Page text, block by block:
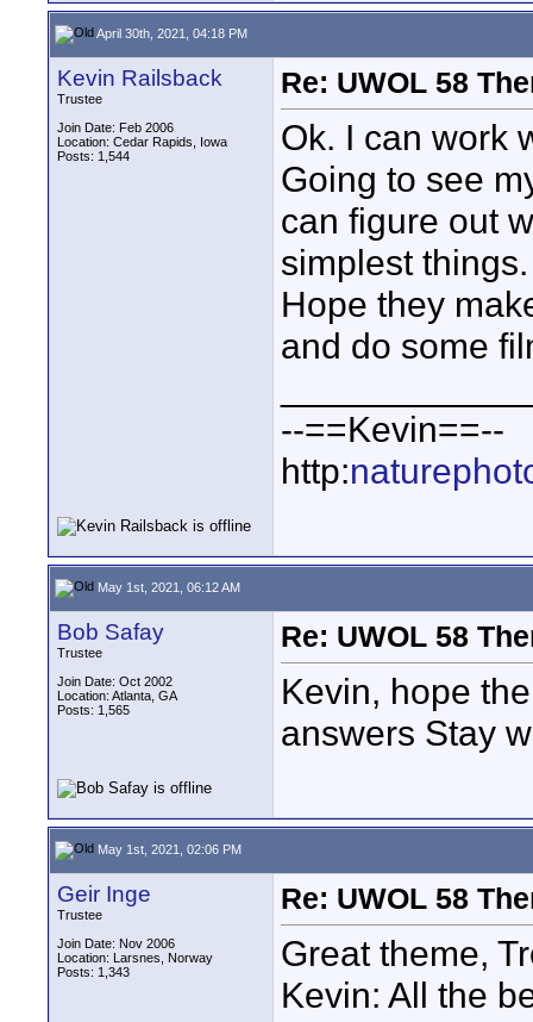
April 30th, 2021, 04:18 PM
Kevin Railsback
Trustee
Join Date: Feb 2006
Location: Cedar Rapids, Iowa
Posts: 1,544
Re: UWOL 58
Ok. I can work
Going to see
can figure out
simplest things.
Hope they
and do some
--==Kevin==--
http:
May 1st, 2021, 06:12 AM
Bob Safay
Trustee
Join Date: Oct 2002
Location: Atlanta, GA
Posts: 1,565
Re: UWOL 58
Kevin, hope
answers Stay
May 1st, 2021, 02:06 PM
Geir Inge
Trustee
Join Date: Nov 2006
Location: Larsnes, Norway
Posts: 1,343
Re: UWOL 58
Great theme,
Kevin: All the